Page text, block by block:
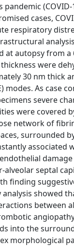
pandemic
cases,
respiratory
at autopsy from
were
30 nm thick
modes. As case
severe
were covered
network of
surrounded
septal
finding
showed
between
into the
morphological